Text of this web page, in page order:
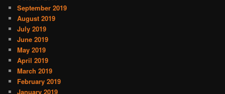
September 2019
August 2019
July 2019
June 2019
May 2019
April 2019
March 2019
February 2019
January 2019